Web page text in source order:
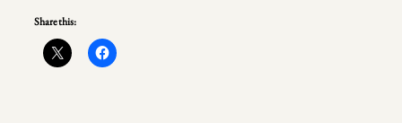
Share this: